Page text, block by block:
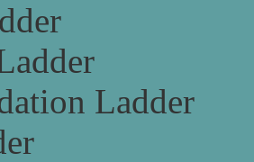
Ladder